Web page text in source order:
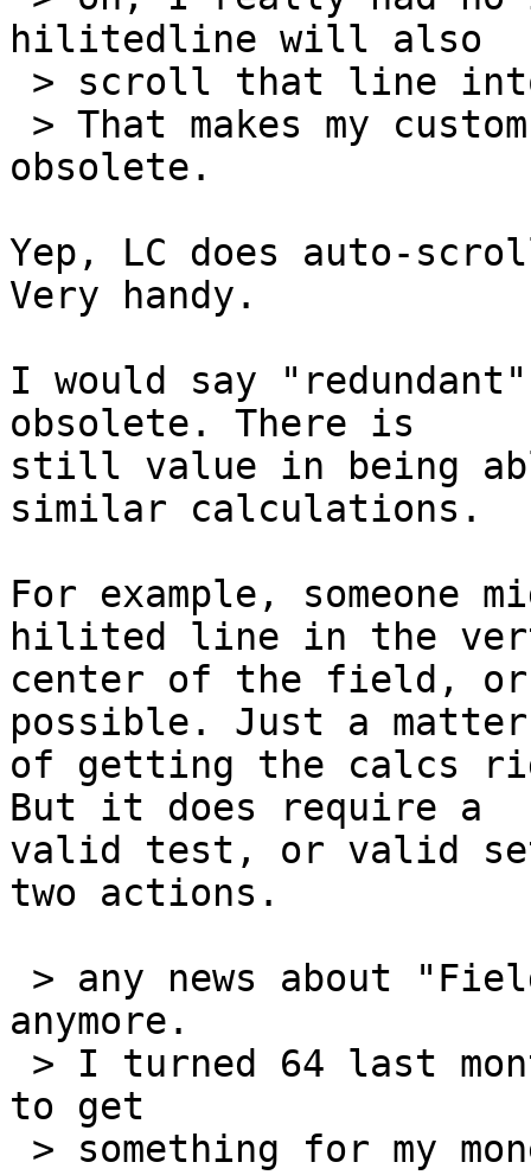
hilitedline will also
obsolete.
Yep, LC does auto-
Very handy.
I would say
obsolete. There is
still value in being
similar calculations.
For example, someone
hilited line in the
center of the field, or
possible. Just a
of getting the calcs
But it does require a
valid test, or valid
two actions.
anymore.
to get